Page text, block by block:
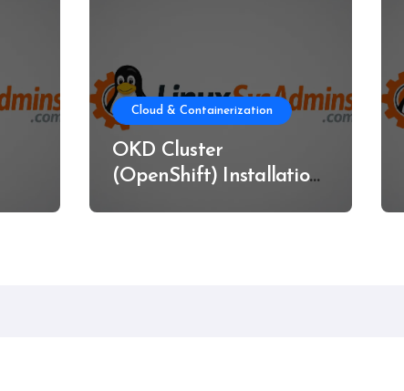
Cloud & Containerization
OKD Cluster
(OpenShift) Installation